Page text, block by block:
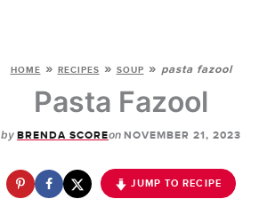
HOME » RECIPES » SOUP » pasta fazool
Pasta Fazool
by BRENDA SCOREon NOVEMBER 21, 2023
JUMP TO RECIPE